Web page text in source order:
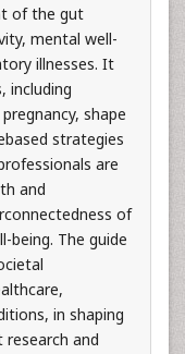
of the gut
mental well-
illnesses. It
including
shape
strategies
are
and
of
being. The guide
in shaping
and